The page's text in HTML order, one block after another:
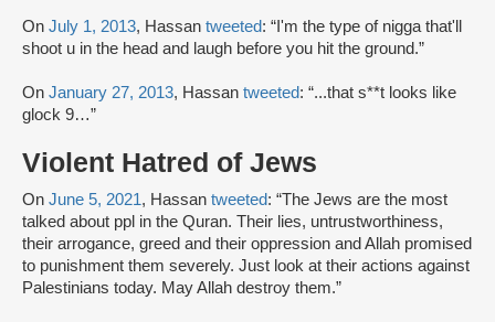
On July 1, 2013, Hassan tweeted: “I'm the type of nigga that'll
shoot u in the head and laugh before you hit the ground.”
On January 27, 2013, Hassan tweeted: “...that s**t looks like
glock 9…”
Violent Hatred of Jews
On June 5, 2021, Hassan tweeted: “The Jews are the most
talked about ppl in the Quran. Their lies, untrustworthiness,
their arrogance, greed and their oppression and Allah promised
to punishment them severely. Just look at their actions against
Palestinians today. May Allah destroy them.”